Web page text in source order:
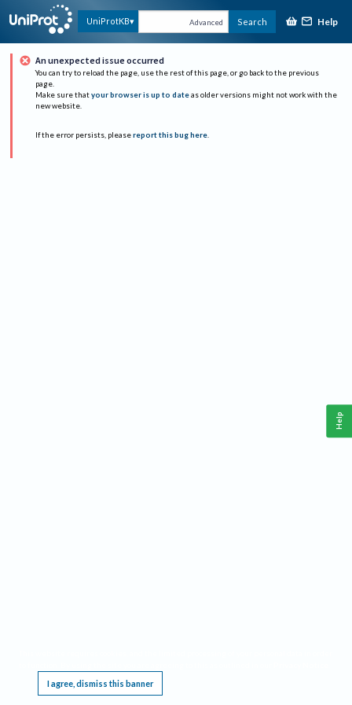
UniProtKB Advanced Search Help
An unexpected issue occurred
You can try to reload the page, use the rest of this page, or go back to the previous
page.
Make sure that your browser is up to date as older versions might not work with the
new website.
If the error persists, please report this bug here.
I agree, dismiss this banner
Help